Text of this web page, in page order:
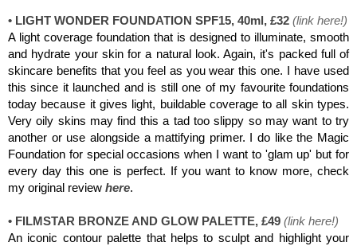
• LIGHT WONDER FOUNDATION SPF15, 40ml, £32 (link here!)
A light coverage foundation that is designed to illuminate, smooth
and hydrate your skin for a natural look. Again, it's packed full of
skincare benefits that you feel as you wear this one. I have used
this since it launched and is still one of my favourite foundations
today because it gives light, buildable coverage to all skin types.
Very oily skins may find this a tad too slippy so may want to try
another or use alongside a mattifying primer. I do likethe Magic
Foundation for special occasions when I want to 'glam up' but for
every day this one is perfect. If you want to know more, check
my original review here.
• FILMSTAR BRONZE AND GLOW PALETTE, £49 (link here!)
An iconic contour palette that helps to sculpt and highlight your